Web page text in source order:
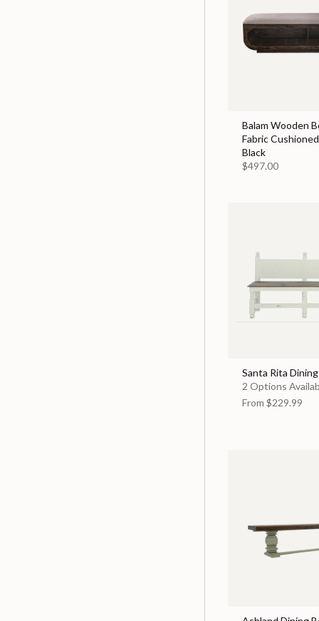
Balam Wooden
Fabric
Black
$497.00
Santa Rita
2 Options
From $229.99